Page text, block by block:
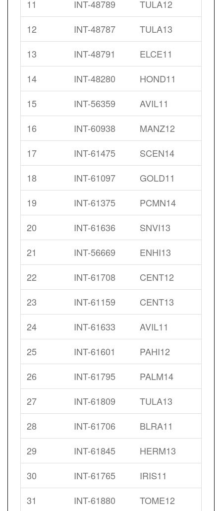
11 INT-48789
TULA12
12
INT-48787
TULA13
13
INT-48791
ELCE11
14
INT-48280
HOND11
15
INT-56359
AVIL11
16
INT-60938
MANZ12
17
INT-61475
SCEN14
18
INT-61097
GOLD11
19
INT-61375
PCMN14
20
INT-61636
SNVI13
21
INT-56669
ENHI13
22
INT-61708
CENT12
23
INT-61159
CENT13
24
INT-61633
AVIL11
25
INT-61601
PAHI12
26
INT-61795
PALM14
27
INT-61809
TULA13
28
INT-61706
BLRA11
29
INT-61845
HERM13
30
INT-61765
IRIS11
31
INT-61880
TOME12